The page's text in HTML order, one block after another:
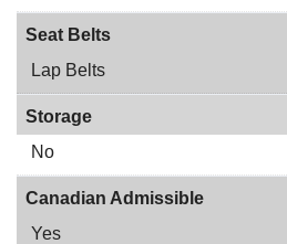
Seat Belts
Lap Belts
Storage
No
Canadian Admissible
Yes